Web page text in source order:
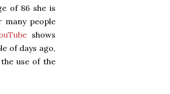
of 86 she is
many people
shows
of days ago,
use of the